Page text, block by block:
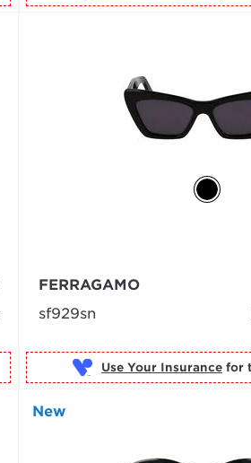
FERRAGAMO
sf929sn
Use Your Insurance
New